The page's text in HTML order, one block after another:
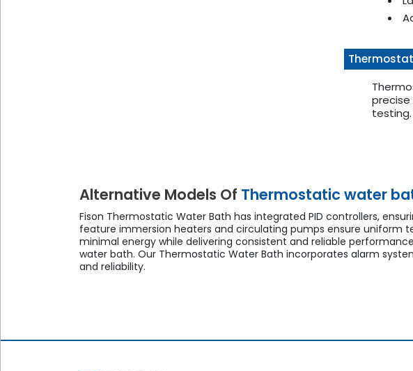
Alternative Models Of Thermostatic water
Fison Thermostatic Water Bath has integrated PID controllers,
feature immersion heaters and circulating pumps ensure uniform
minimal energy while delivering consistent and reliable
water bath. Our Thermostatic Water Bath incorporates alarm
and reliability.